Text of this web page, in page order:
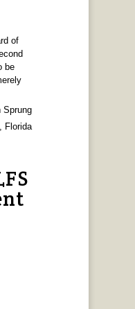
of
be
Sprung
Florida